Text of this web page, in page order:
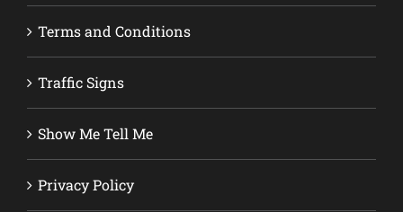
Terms and Conditions
Traffic Signs
Show Me Tell Me
Privacy Policy